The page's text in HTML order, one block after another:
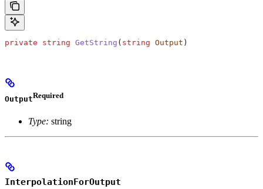
private string GetString ( string Output )
OutputRequired
Type: string
InterpolationForOutput